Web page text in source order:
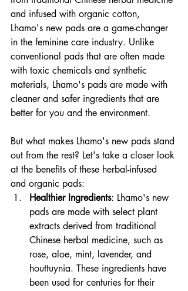
and infused with organic cotton,
Lhamo's new pads are a game-changer
in the feminine care industry. Unlike
conventional pads that are often made
with toxic chemicals and synthetic
materials, Lhamo's pads are made with
cleaner and safer ingredients that are
better for you and the environment.
But what makes Lhamo's new pads stand
out from the rest? Let's take a closer look
at the benefits of these herbal-infused
and organic pads:
Healthier Ingredients: Lhamo's new
pads are made with select plant
extracts derived from traditional
Chinese herbal medicine, such as
rose, aloe, mint, lavender, and
houttuynia. These ingredients have
been used for centuries for their